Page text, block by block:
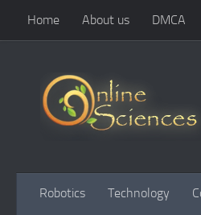
Skip to content
Home About us DMCA
Robotics Technology